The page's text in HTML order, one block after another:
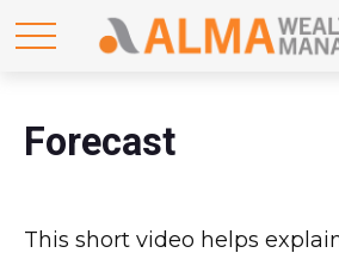
Forecast
This short video helps